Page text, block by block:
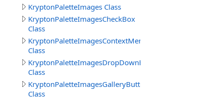
KryptonPaletteImages Class
KryptonPaletteImagesCheckBox
Class
KryptonPaletteImagesContextMenu
Class
KryptonPaletteImagesDropDownButton
Class
KryptonPaletteImagesGalleryButton
Class